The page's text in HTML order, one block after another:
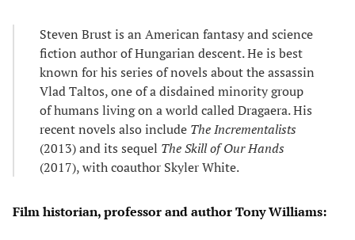
Steven Brust is an American fantasy and science
fiction author of Hungarian descent. He is best
known for his series of novels about the assassin
Vlad Taltos, one of a disdained minority group
of humans living on a world called Dragaera. His
recent novels also include The Incrementalists
(2013) and its sequel The Skill of Our Hands
(2017), with coauthor Skyler White.
Film historian, professor and author Tony Williams: